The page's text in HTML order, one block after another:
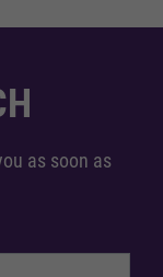
as soon as